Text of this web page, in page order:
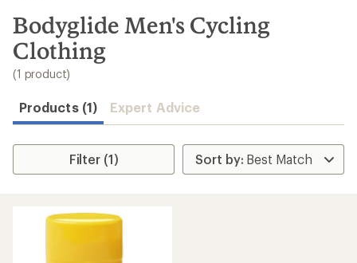
search
results
Bodyglide Men's Cycling
Clothing
(1 product)
Products (1) Expert Advice
Filter (1)